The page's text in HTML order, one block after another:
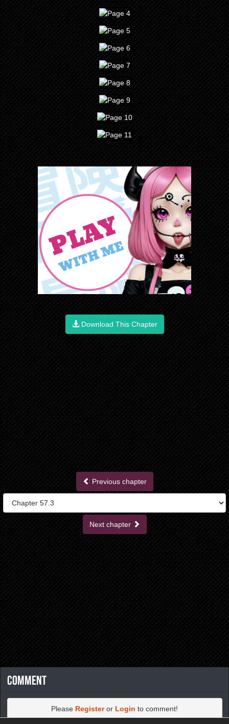
Download This Chapter
Previous chapter
Next chapter
Comment
Please Registeror Login to comment!